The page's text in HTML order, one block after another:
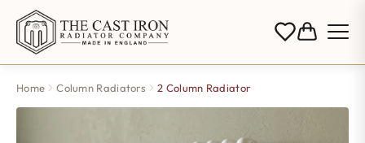
Home Column Radiators 2 Column Radiator